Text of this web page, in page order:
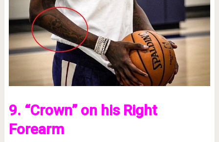
9. “Crown” on his Right
Forearm